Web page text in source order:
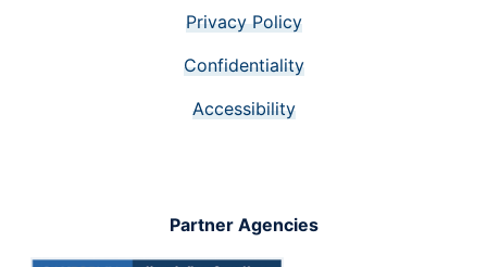
Privacy Policy
Confidentiality
Accessibility
Partner Agencies